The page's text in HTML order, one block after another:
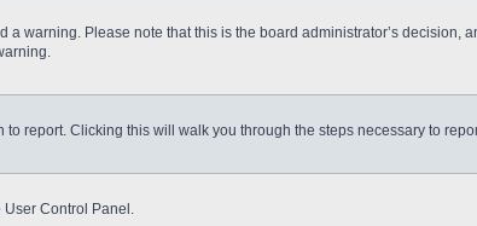
warning. Please note that this is the board administrator’s decision,
report. Clicking this will walk you through the steps necessary to
User Control Panel.